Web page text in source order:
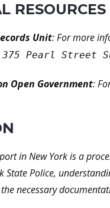
RESOURCES
Unit: For more
Pearl Street
Open Government:
in New York is a
State Police,
necessary